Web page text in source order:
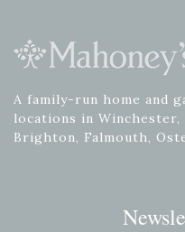
A family-run home and
locations in Winchester,
Brighton, Falmouth,